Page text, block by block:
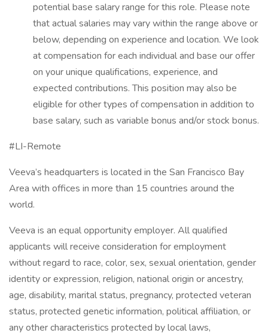
potential base salary range for this role. Please note
that actual salaries may vary within the range above or
below, depending on experience and location. We look
at compensation for each individual and base our offer
on your unique qualifications, experience, and
expected contributions. This position may also be
eligible for other types of compensation in addition to
base salary, such as variable bonus and/or stock bonus.
#LI-Remote
Veeva’s headquarters is located in the San Francisco Bay
Area with offices in more than 15 countries around the
world.
Veeva is an equal opportunity employer. All qualified
applicants will receive consideration for employment
without regard to race, color, sex, sexual orientation, gender
identity or expression, religion, national origin or ancestry,
age, disability, marital status, pregnancy, protected veteran
status, protected genetic information, political affiliation, or
any other characteristics protected by local laws,